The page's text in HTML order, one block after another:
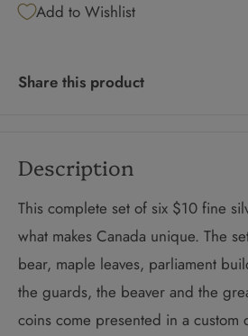
Add to Wishlist
Share this product
Description
This complete set of six $10 fine
what makes Canada unique. The
bear, maple leaves, parliament
the guards, the beaver and the
coins come presented in a custom